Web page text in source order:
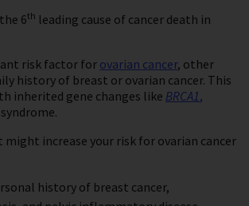
6th leading cause of cancer death in
risk factor for ovarian cancer, other
history of breast or ovarian cancer. This
inherited gene changes like BRCA1,
increase your risk for ovarian cancer
history of breast cancer,